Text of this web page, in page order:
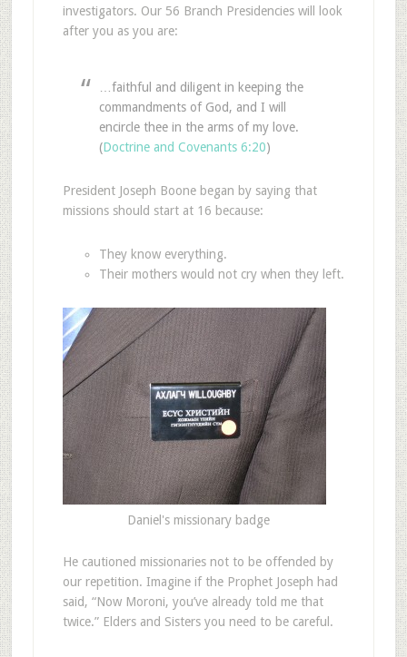
investigators. Our 56 Branch Presidencies will look
after you as you are:
…faithful and diligent in keeping the
commandments of God, and I will
encircle thee in the arms of my love.
(Doctrine and Covenants 6:20)
President Joseph Boone began by saying that
missions should start at 16 because:
They know everything.
Their mothers would not cry when they left.
Daniel's missionary badge
He cautioned missionaries not to be offended by
our repetition. Imagine if the Prophet Joseph had
said, “Now Moroni, you’ve already told me that
twice.” Elders and Sisters you need to be careful.